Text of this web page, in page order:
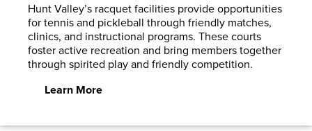
Hunt Valley’s racquet facilities provide opportunities
for tennis and pickleball through friendly matches,
clinics, and instructional programs. These courts
foster active recreation and bring members together
through spirited play and friendly competition.
Learn More